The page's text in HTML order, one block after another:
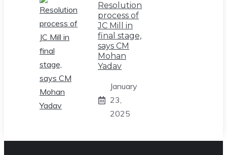
Resolution
process of
JC Mill in
final stage,
says CM
Mohan
Yadav
January
23,
2025